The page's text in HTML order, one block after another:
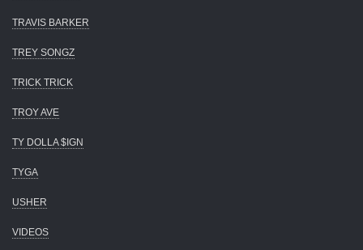
TRAVIS BARKER
TREY SONGZ
TRICK TRICK
TROY AVE
TY DOLLA $IGN
TYGA
USHER
VIDEOS